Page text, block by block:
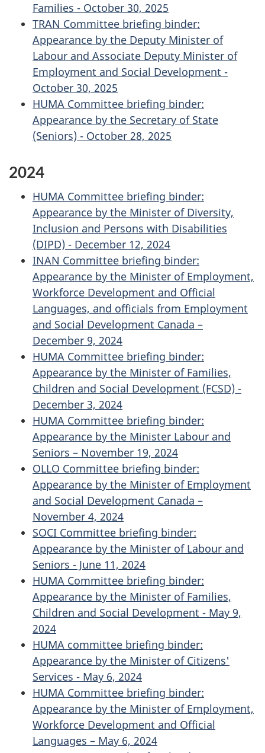
Families - October 30, 2025
TRAN Committee briefing binder:
Appearance by the Deputy Minister of
Labour and Associate Deputy Minister of
Employment and Social Development -
October 30, 2025
HUMA Committee briefing binder:
Appearance by the Secretary of State
(Seniors) - October 28, 2025
2024
HUMA Committee briefing binder:
Appearance by the Minister of Diversity,
Inclusion and Persons with Disabilities
(DIPD) - December 12, 2024
INAN Committee briefing binder:
Appearance by the Minister of Employment,
Workforce Development and Official
Languages, and officials from Employment
and Social Development Canada –
December 9, 2024
HUMA Committee briefing binder:
Appearance by the Minister of Families,
Children and Social Development (FCSD) -
December 3, 2024
HUMA Committee briefing binder:
Appearance by the Minister Labour and
Seniors – November 19, 2024
OLLO Committee briefing binder:
Appearance by the Minister of Employment
and Social Development Canada –
November 4, 2024
SOCI Committee briefing binder:
Appearance by the Minister of Labour and
Seniors - June 11, 2024
HUMA Committee briefing binder:
Appearance by the Minister of Families,
Children and Social Development - May 9,
2024
HUMA committee briefing binder:
Appearance by the Minister of Citizens'
Services - May 6, 2024
HUMA Committee briefing binder:
Appearance by the Minister of Employment,
Workforce Development and Official
Languages – May 6, 2024